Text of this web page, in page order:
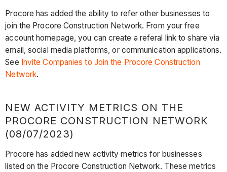
Procore has added the ability to refer other businesses to
join the Procore Construction Network. From your free
account homepage, you can create a referal link to share via
email, social media platforms, or communication applications.
See Invite Companies to Join the Procore Construction
Network.
NEW ACTIVITY METRICS ON THE
PROCORE CONSTRUCTION NETWORK
(08/07/2023)
Procore has added new activity metrics for businesses
listed on the Procore Construction Network. These metrics